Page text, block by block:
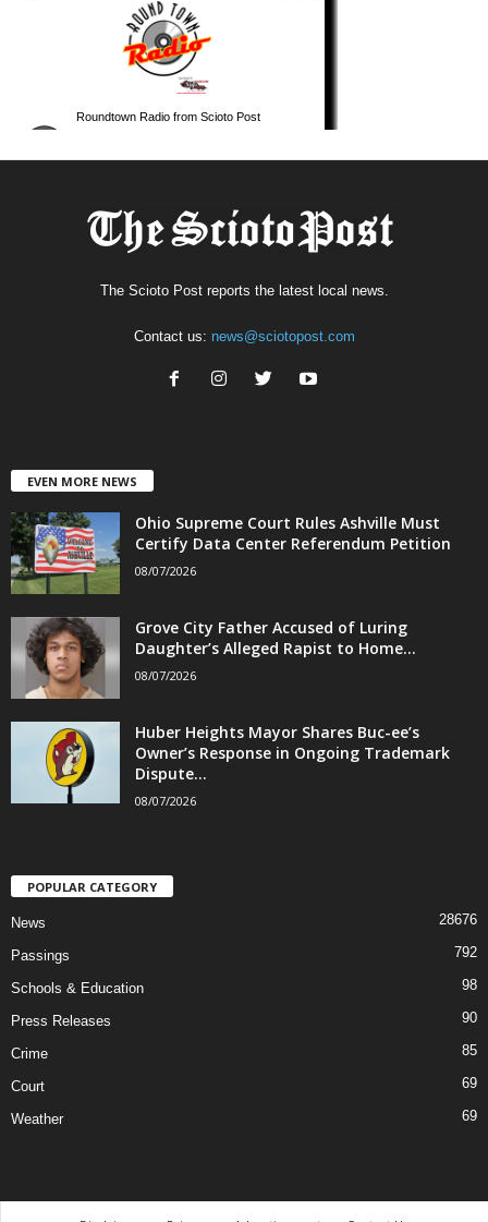
The Scioto Post reports the latest local news.
Contact us: news@sciotopost.com
EVEN MORE NEWS
Ohio Supreme Court Rules Ashville Must
Certify Data Center Referendum Petition
08/07/2026
Grove City Father Accused of Luring
Daughter’s Alleged Rapist to Home...
08/07/2026
Huber Heights Mayor Shares Buc-ee’s
Owner’s Response in Ongoing Trademark
Dispute...
08/07/2026
POPULAR CATEGORY
News 28676
Passings 792
Schools & Education 98
Press Releases 90
Crime 85
Court 69
Weather 69